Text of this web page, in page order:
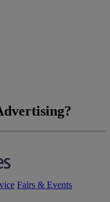
Fairs & Events